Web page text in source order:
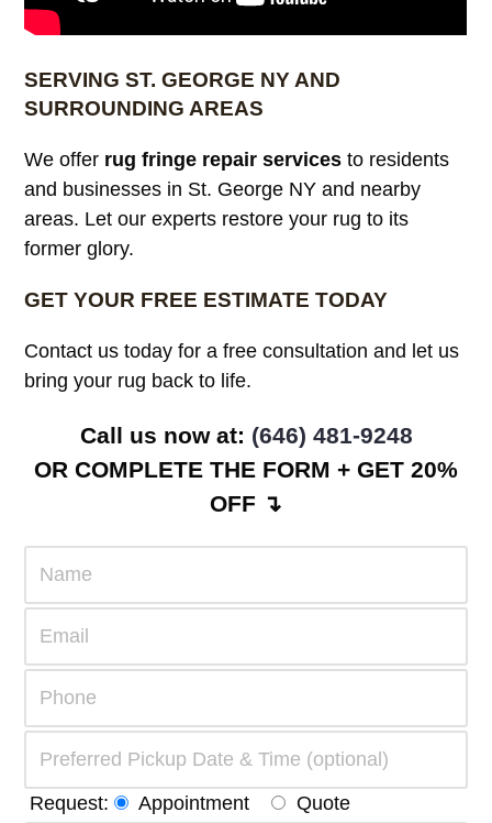
SERVING ST. GEORGE NY AND
SURROUNDING AREAS
We offer rug fringe repair services to residents
and businesses in St. George NY and nearby
areas. Let our experts restore your rug to its
former glory.
GET YOUR FREE ESTIMATE TODAY
Contact us today for a free consultation and let us
bring your rug back to life.
Call us now at: ‪ (646) 481-9248
OR COMPLETE THE FORM + GET 20%
OFF ↴
Request: Appointment Quote